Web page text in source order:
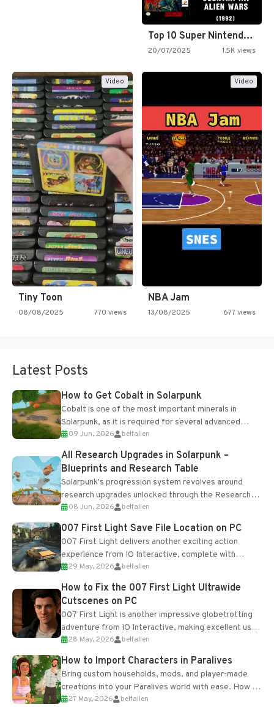
Top 10 Super Nintendo Video…
20/07/2025 1.5K views
Video
Tiny Toon
08/08/2025 770 views
Video
NBA Jam
13/08/2025 677 views
Latest Posts
How to Get Cobalt in Solarpunk
Cobalt is one of the most important minerals in
Solarpunk, as it is required for several advanced
upgrades and crafting...
09 Jun, 2026 belfallen
All Research Upgrades in Solarpunk –
Blueprints and Research Table
Solarpunk's progression system revolves around
research upgrades unlocked through the Research
Table and Blueprints obtained from the Tradebot.
Most new...
08 Jun, 2026 belfallen
007 First Light Save File Location on PC
007 First Light delivers another exciting action
experience from IO Interactive, complete with
optional online features and limited cross-
progression support....
29 May, 2026 belfallen
How to Fix the 007 First Light Ultrawide
Cutscenes on PC
007 First Light is another impressive globetrotting
adventure from IO Interactive, making excellent use
of the studio’s proprietary Glacier Engine....
28 May, 2026 belfallen
How to Import Characters in Paralives
Bring custom households, mods, and player-made
creations into your Paralives world with ease. How to
Add Imported Characters in Paralives...
27 May, 2026 belfallen